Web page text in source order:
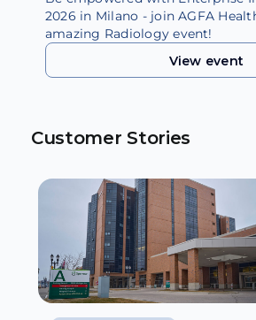
2026 in Milano - join AGFA
amazing Radiology event!
View event
Customer Stories